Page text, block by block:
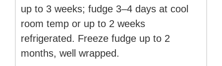
up to 3 weeks; fudge 3–4 days at cool
room temp or up to 2 weeks
refrigerated. Freeze fudge up to 2
months, well wrapped.